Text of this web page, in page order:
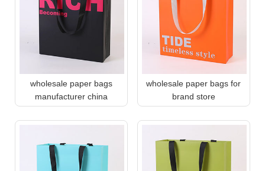
wholesale paper bags
manufacturer china
wholesale paper bags for
brand store